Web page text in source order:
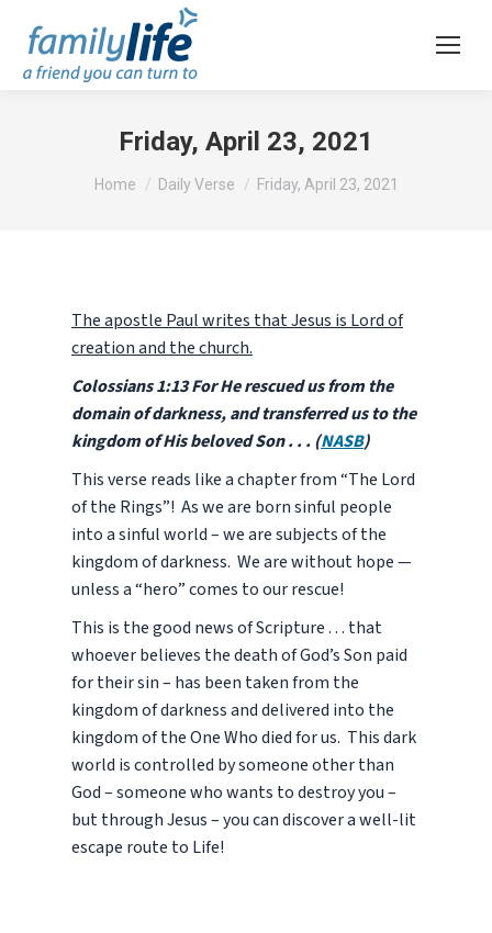
Friday, April 23, 2021
You are here:
Home Daily Verse Friday, April 23, 2021
The apostle Paul writes that Jesus is Lord of
creation and the church.
Colossians 1:13 For He rescued us from the
domain of darkness, and transferred us to the
kingdom of His beloved Son . . . (NASB)
This verse reads like a chapter from “The Lord
of the Rings”! As we are born sinful people
into a sinful world – we are subjects of the
kingdom of darkness. We are without hope —
unless a “hero” comes to our rescue!
This is the good news of Scripture . . . that
whoever believes the death of God’s Son paid
for their sin – has been taken from the
kingdom of darkness and delivered into the
kingdom of the One Who died for us. This dark
world is controlled by someone other than
God – someone who wants to destroy you –
but through Jesus – you can discover a well-lit
escape route to Life!